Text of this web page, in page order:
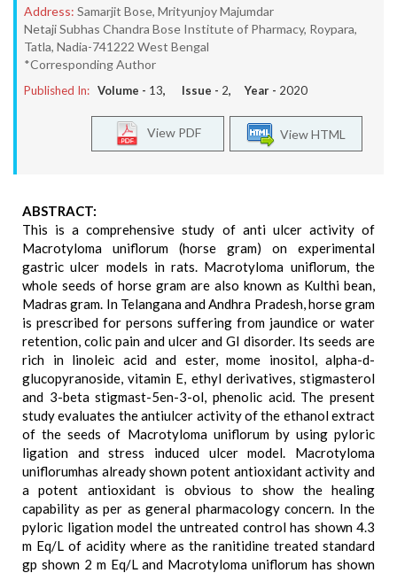
Address: Samarjit Bose, Mrityunjoy Majumdar
Netaji Subhas Chandra Bose Institute of Pharmacy, Roypara,
Tatla, Nadia-741222 West Bengal
*Corresponding Author
Published In: Volume - 13, Issue - 2, Year - 2020
View HTML
View PDF
ABSTRACT:
This is a comprehensive study of anti ulcer activity of
Macrotyloma uniflorum (horse gram) on experimental
gastric ulcer models in rats. Macrotyloma uniflorum, the
whole seeds of horse gram are also known as Kulthi bean,
Madras gram. In Telangana and Andhra Pradesh, horse gram
is prescribed for persons suffering from jaundice or water
retention, colic pain and ulcer and GI disorder. Its seeds are
rich in linoleic acid and ester, mome inositol, alpha-d-
glucopyranoside, vitamin E, ethyl derivatives, stigmasterol
and 3-beta stigmast-5en-3-ol, phenolic acid. The present
study evaluates the antiulcer activity of the ethanol extract
of the seeds of Macrotyloma uniflorum by using pyloric
ligation and stress induced ulcer model. Macrotyloma
uniflorumhas already shown potent antioxidant activity and
a potent antioxidant is obvious to show the healing
capability as per as general pharmacology concern. In the
pyloric ligation model the untreated control has shown 4.3
m Eq/L of acidity where as the ranitidine treated standard
gp shown 2 m Eq/L and Macrotyloma uniflorum has shown